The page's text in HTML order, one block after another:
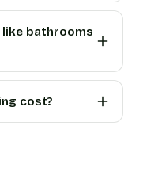
like bathrooms
cost?